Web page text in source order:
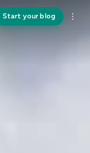
Start your blog